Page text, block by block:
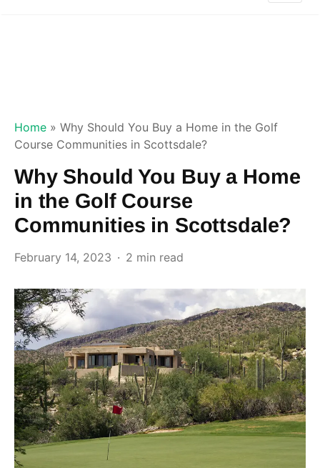
Home » Why Should You Buy a Home in the Golf
Course Communities in Scottsdale?
Why Should You Buy a Home
in the Golf Course
Communities in Scottsdale?
February 14, 2023 2 min read